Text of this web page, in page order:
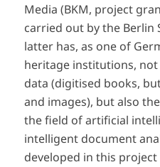
Media (BKM, project
carried out by the Berlin
latter has, as one of
heritage institutions,
data (digitised books,
and images), but also
the field of artificial
intelligent document
developed in this